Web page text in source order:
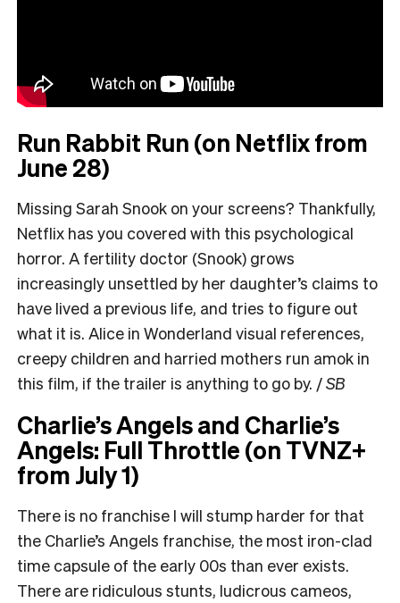
Run Rabbit Run (on Netflix from
June 28)
Missing Sarah Snook on your screens? Thankfully,
Netflix has you covered with this psychological
horror. A fertility doctor (Snook) grows
increasingly unsettled by her daughter’s claims to
have lived a previous life, and tries to figure out
what it is. Alice in Wonderland visual references,
creepy children and harried mothers run amok in
this film, if the trailer is anything to go by. /SB
Charlie’s Angels and Charlie’s
Angels: Full Throttle (on TVNZ+
from July 1)
There is no franchise I will stump harder for that
the Charlie’s Angels franchise, the most iron-clad
time capsule of the early 00s than ever exists.
There are ridiculous stunts, ludicrous cameos,